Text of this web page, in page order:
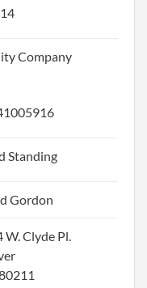
Company
Standing
Gordon
W. Clyde Pl.